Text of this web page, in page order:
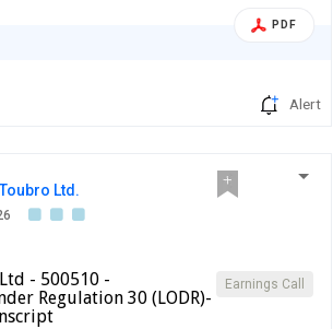
PDF
Alert
Ltd.
Earnings Call
- 500510 -
Regulation 30 (LODR)-